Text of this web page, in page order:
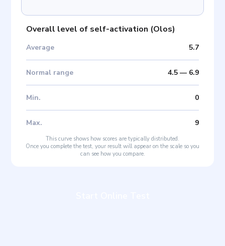
Overall level of self-activation (Olos)
Average 5.7
Normal range 4.5— 6.9
Min. 0
Max. 9
This curve shows how scores are typically distributed.
Once you complete the test, your result will appear on the scale so you
can see how you compare.